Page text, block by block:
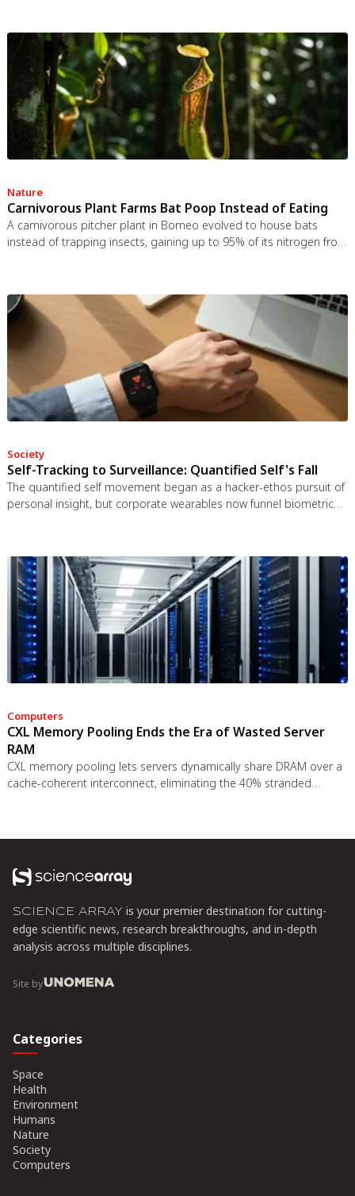
autonomy-supportive communication is far more effective.
Nature
Carnivorous Plant Farms Bat Poop Instead of Eating
A carnivorous pitcher plant in Borneo evolved to house bats
instead of trapping insects, gaining up to 95% of its nitrogen from
spectrum.
Society
Self-Tracking to Surveillance: Quantified Self's Fall
The quantified self movement began as a hacker-ethos pursuit of
personal insight, but corporate wearables now funnel biometric
regulatory void enables health data to be sold for pennies while
generating anxiety instead of empowerment.
Computers
CXL Memory Pooling Ends the Era of Wasted Server
RAM
CXL memory pooling lets servers dynamically share DRAM over a
cache-coherent interconnect, eliminating the 40% stranded
SCIENCE ARRAY is your premier destination for cutting-
edge scientific news, research breakthroughs, and in-depth
analysis across multiple disciplines.
Site by
Categories
Space
Health
Environment
Humans
Nature
Society
Computers